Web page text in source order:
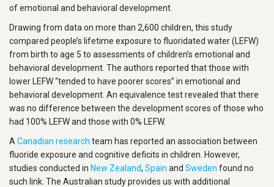
of emotional and behavioral development.
Drawing from data on more than 2,600 children, this study
compared people’s lifetime exposure to fluoridated water (LEFW)
from birth to age 5 to assessments of children’s emotional and
behavioral development. The authors reported that those with
lower LEFW “tended to have poorer scores” in emotional and
behavioral development. An equivalence test revealed that there
was no difference between the development scores of those who
had 100% LEFW and those with 0% LEFW.
A Canadian research team has reported an association between
fluoride exposure and cognitive deficits in children. However,
studies conducted in New Zealand, Spain and Sweden found no
such link. The Australian study provides us with additional